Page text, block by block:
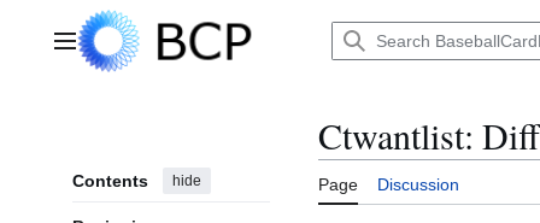
Main menu
Contents hide
Ctwantlist:
Page Discussion